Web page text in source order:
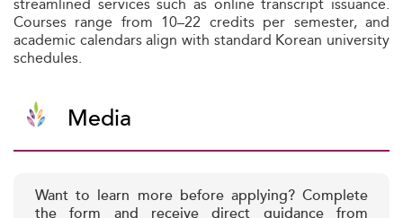
Courses range from 10–22 credits per semester, and
academic calendars align with standard Korean university
schedules.
Media
Want to learn more before applying? Complete